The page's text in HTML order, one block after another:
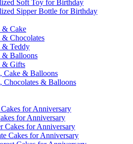
Soft Toy for Birthday
Sipper Bottle for Birthday
& Cake
& Chocolates
& Teddy
& Balloons
& Gifts
Cake & Balloons
Chocolates & Balloons
for Anniversary
for Anniversary
Cakes for Anniversary
Cakes for Anniversary